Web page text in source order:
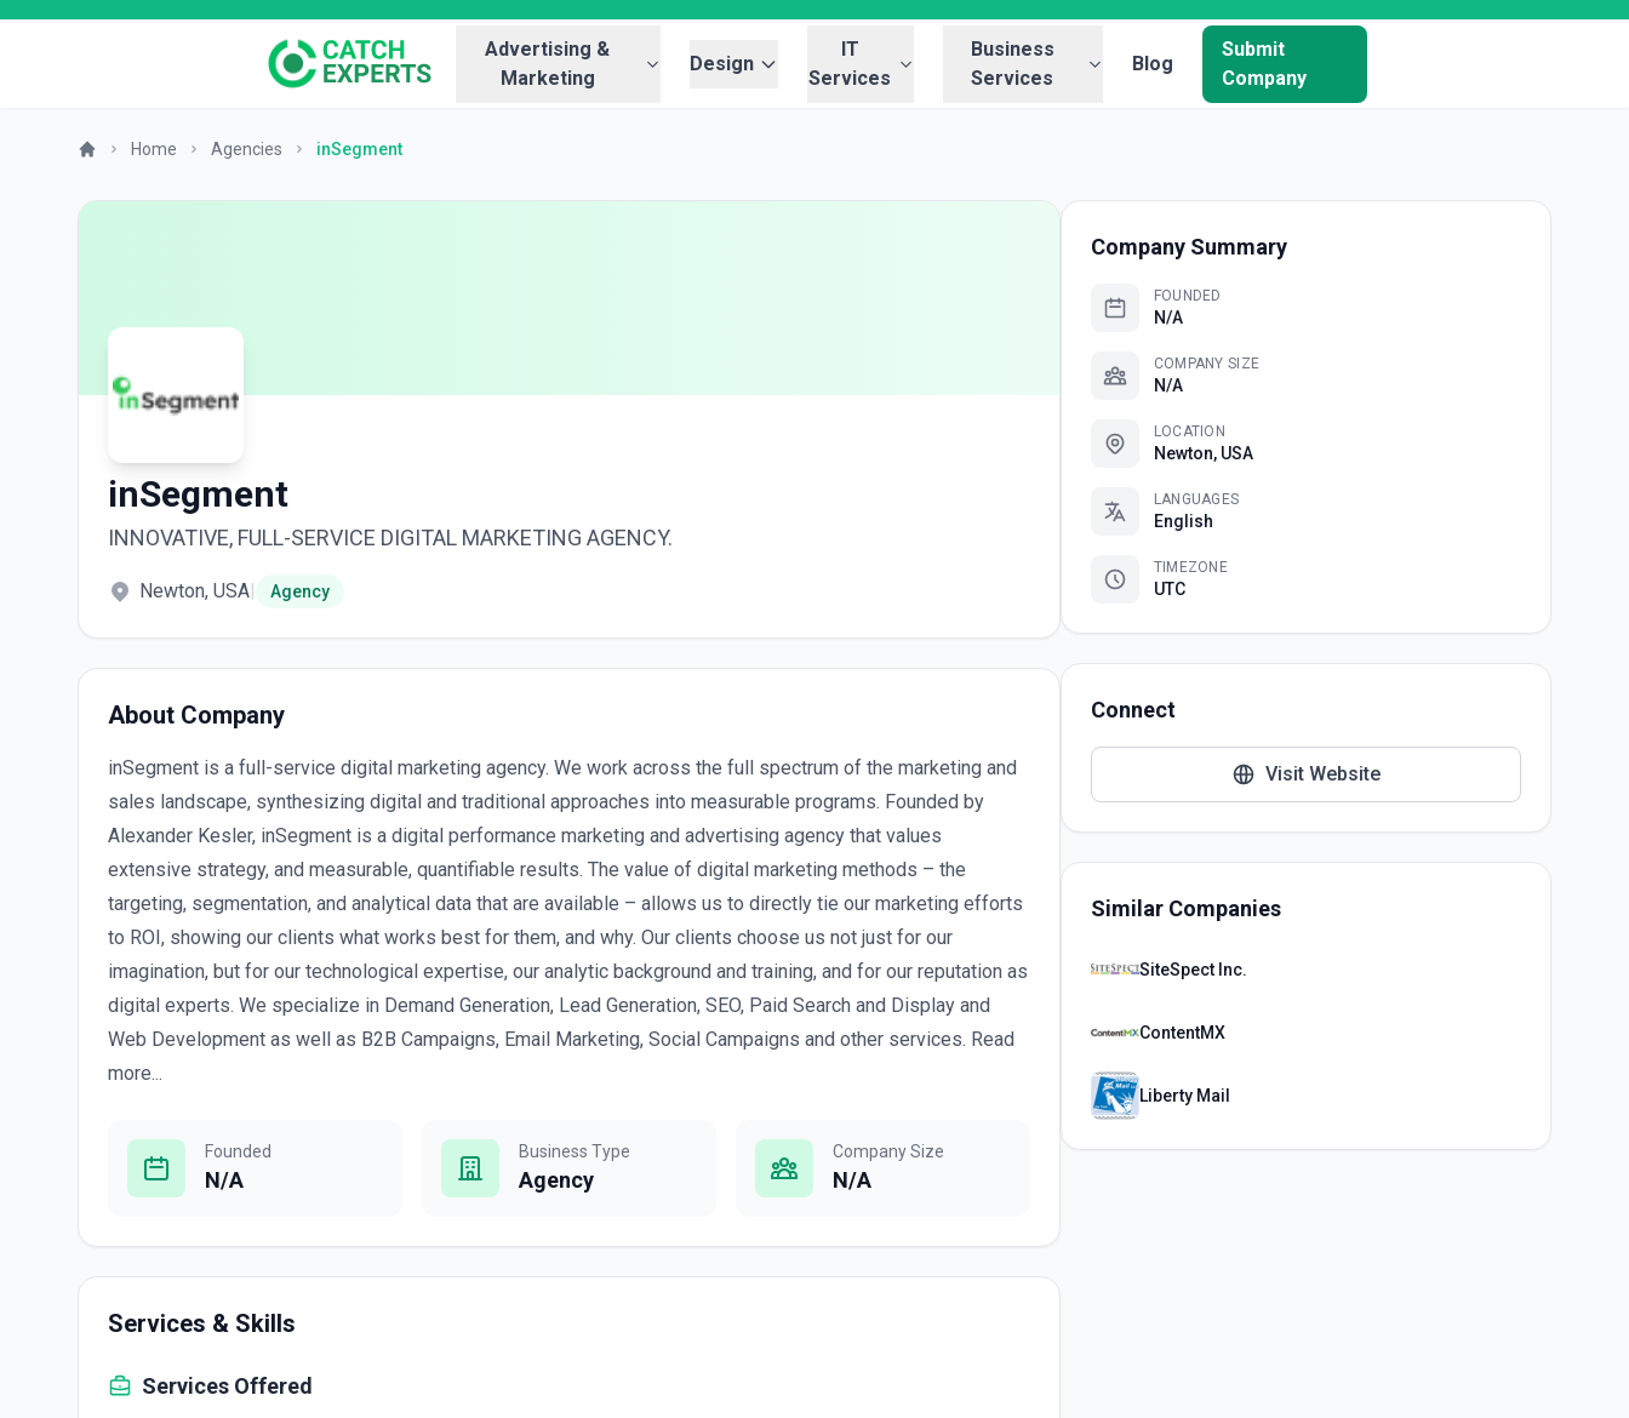
Advertising &
Marketing
Design
IT
Services
Business
Services
Blog
Submit
Company
Home Agencies inSegment
inSegment
INNOVATIVE, FULL-SERVICE DIGITAL MARKETING AGENCY.
Newton, USA| Agency
About Company
inSegment is a full-service digital marketing agency. We work across the full spectrum of the marketing and
sales landscape, synthesizing digital and traditional approaches into measurable programs. Founded by
Alexander Kesler, inSegment is a digital performance marketing and advertising agency that values
extensive strategy, and measurable, quantifiable results. The value of digital marketing methods – the
targeting, segmentation, and analytical data that are available – allows us to directly tie our marketing efforts
to ROI, showing our clients what works best for them, and why. Our clients choose us not just for our
imagination, but for our technological expertise, our analytic background and training, and for our reputation as
digital experts. We specialize in Demand Generation, Lead Generation, SEO, Paid Search and Display and
Web Development as well as B2B Campaigns, Email Marketing, Social Campaigns and other services. Read
more...
Founded
N/A
Business Type
Agency
Company Size
N/A
Services & Skills
Services Offered
Company Summary
FOUNDED
N/A
COMPANY SIZE
N/A
LOCATION
Newton, USA
LANGUAGES
English
TIMEZONE
UTC
Connect
Visit Website
Similar Companies
SiteSpect Inc.
ContentMX
Liberty Mail